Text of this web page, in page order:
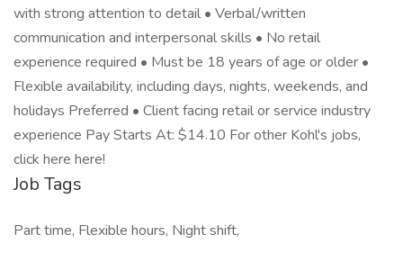
with strong attention to detail • Verbal/written
communication and interpersonal skills • No retail
experience required • Must be 18 years of age or older •
Flexible availability, including days, nights, weekends, and
holidays Preferred • Client facing retail or service industry
experience Pay Starts At: $14.10 For other Kohl's jobs,
click here here!
Job Tags
Part time, Flexible hours, Night shift,